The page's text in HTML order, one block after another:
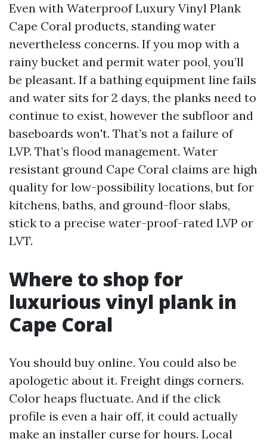
Even with Waterproof Luxury Vinyl Plank
Cape Coral products, standing water
nevertheless concerns. If you mop with a
rainy bucket and permit water pool, you’ll
be pleasant. If a bathing equipment line fails
and water sits for 2 days, the planks need to
continue to exist, however the subfloor and
baseboards won't. That’s not a failure of
LVP. That’s flood management. Water
resistant ground Cape Coral claims are high
quality for low-possibility locations, but for
kitchens, baths, and ground-floor slabs,
stick to a precise water-proof-rated LVP or
LVT.
Where to shop for
luxurious vinyl plank in
Cape Coral
You should buy online. You could also be
apologetic about it. Freight dings corners.
Color heaps fluctuate. And if the click
profile is even a hair off, it could actually
make an installer curse for hours. Local